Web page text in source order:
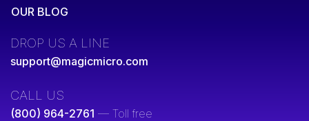
OUR BLOG
DROP US A LINE
support@magicmicro.com
CALL US
(800) 964-2761 — Toll free